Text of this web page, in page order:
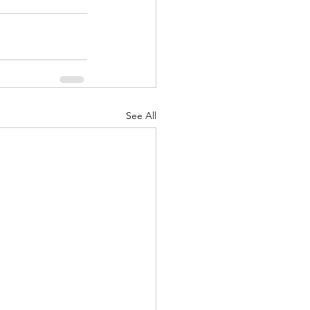
See All